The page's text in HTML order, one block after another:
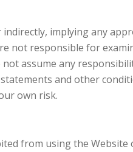
implying any
not responsible for
assume any
and other
own risk.
from using the